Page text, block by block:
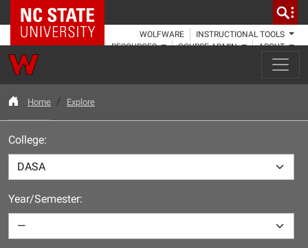
NC State Home
WOLFWARE
INSTRUCTIONAL TOOLS
RESOURCES
COURSE ADMIN ABOUT
Home Explore
College:
Year/Semester: